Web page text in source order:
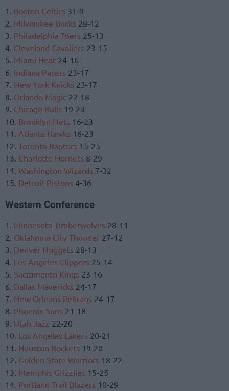
1. Boston Celtics 31-9
2. Milwaukee Bucks 28-12
3. Philadelphia 76ers 25-13
4. Cleveland Cavaliers 23-15
5. Miami Heat 24-16
6. Indiana Pacers 23-17
7. New York Knicks 23-17
8. Orlando Magic 22-18
9. Chicago Bulls 19-23
10. Brooklyn Nets 16-23
11. Atlanta Hawks 16-23
12. Toronto Raptors 15-25
13. Charlotte Hornets 8-29
14. Washington Wizards 7-32
15. Detroit Pistons 4-36
Western Conference
1. Minnesota Timberwolves 28-11
2. Oklahoma City Thunder 27-12
3. Denver Nuggets 28-13
4. Los Angeles Clippers 25-14
5. Sacramento Kings 23-16
6. Dallas Mavericks 24-17
7. New Orleans Pelicans 24-17
8. Phoenix Suns 21-18
9. Utah Jazz 22-20
10. Los Angeles Lakers 20-21
11. Houston Rockets 19-20
12. Golden State Warriors 18-22
13. Memphis Grizzlies 15-25
14. Portland Trail Blazers 10-29